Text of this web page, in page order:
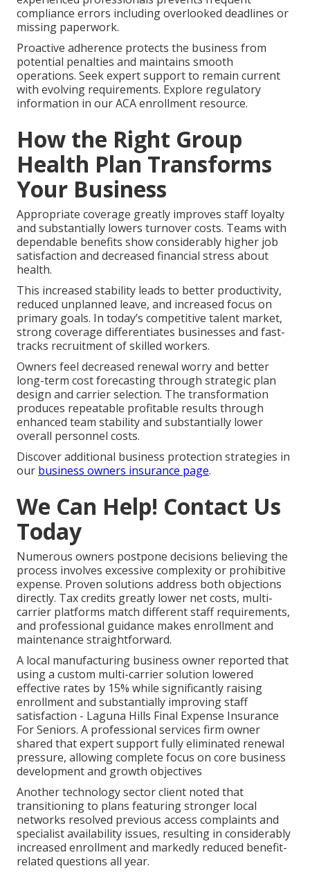
compliance errors including overlooked deadlines or
missing paperwork.
Proactive adherence protects the business from
potential penalties and maintains smooth
operations. Seek expert support to remain current
with evolving requirements. Explore regulatory
information in our ACA enrollment resource.
How the Right Group
Health Plan Transforms
Your Business
Appropriate coverage greatly improves staff loyalty
and substantially lowers turnover costs. Teams with
dependable benefits show considerably higher job
satisfaction and decreased financial stress about
health.
This increased stability leads to better productivity,
reduced unplanned leave, and increased focus on
primary goals. In today’s competitive talent market,
strong coverage differentiates businesses and fast-
tracks recruitment of skilled workers.
Owners feel decreased renewal worry and better
long-term cost forecasting through strategic plan
design and carrier selection. The transformation
produces repeatable profitable results through
enhanced team stability and substantially lower
overall personnel costs.
Discover additional business protection strategies in
our business owners insurance page.
We Can Help! Contact Us
Today
Numerous owners postpone decisions believing the
process involves excessive complexity or prohibitive
expense. Proven solutions address both objections
directly. Tax credits greatly lower net costs, multi-
carrier platforms match different staff requirements,
and professional guidance makes enrollment and
maintenance straightforward.
A local manufacturing business owner reported that
using a custom multi-carrier solution lowered
effective rates by 15% while significantly raising
enrollment and substantially improving staff
satisfaction - Laguna Hills Final Expense Insurance
For Seniors. A professional services firm owner
shared that expert support fully eliminated renewal
pressure, allowing complete focus on core business
development and growth objectives
Another technology sector client noted that
transitioning to plans featuring stronger local
networks resolved previous access complaints and
specialist availability issues, resulting in considerably
increased enrollment and markedly reduced benefit-
related questions all year.